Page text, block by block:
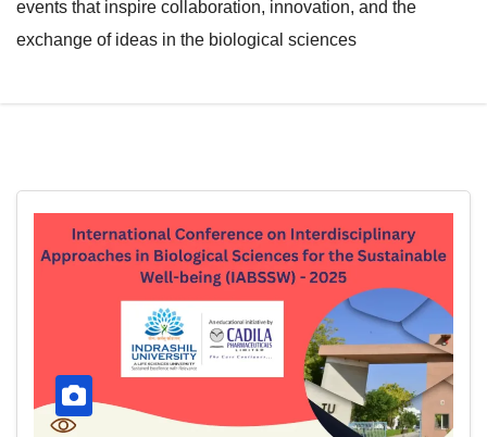
events that inspire collaboration, innovation, and the
exchange of ideas in the biological sciences